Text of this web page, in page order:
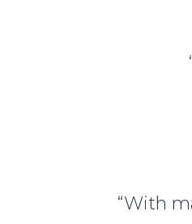
“With